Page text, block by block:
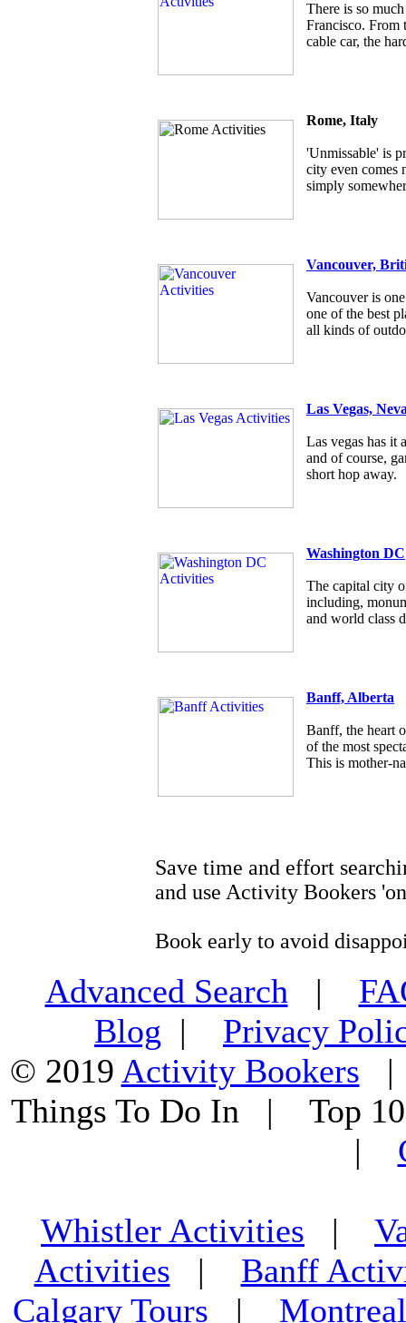
There is so
Francisco. From
cable car, the
Rome, Italy
'Unmissable' is
city even comes
simply
Vancouver,
Vancouver is
one of the best
all kinds of
Las Vegas,
Las vegas has it
and of course,
short hop away.
Washington DC
The capital city
including,
and world class
Banff, Alberta
Banff, the heart
of the most
This is mother-
Save time and effort
and use Activity Bookers
Book early to avoid
Advanced Search |
Blog | Privacy
© 2019 Activity Bookers
Things To Do In | Top
|
Whistler Activities |
Activities | Banff
Calgary Tours |